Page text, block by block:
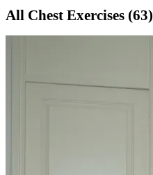
All Chest Exercises (63)